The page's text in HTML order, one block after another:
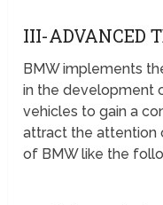
III-ADVANCED
BMW implements
in the development
vehicles to gain a
attract the attention
of BMW like the